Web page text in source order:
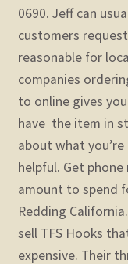
0690. Jeff can
customers
reasonable for
companies
to online gives
have the item in
about what
helpful. Get
amount to spend
Redding
sell TFS Hooks
expensive. Their